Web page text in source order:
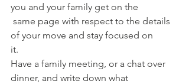
you and your family get on the
of your move and stay focused on
it.
Have a family meeting, or a chat over
dinner, and write down what